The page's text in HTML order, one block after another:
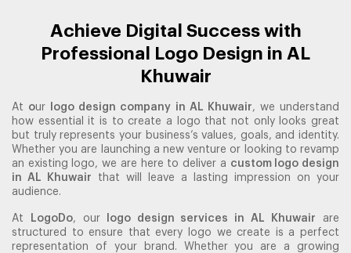
Achieve Digital Success with
Professional Logo Design in AL
Khuwair
At our logo design company in AL Khuwair, we understand
how essential it is to create a logo that not only looks great
but truly represents your business’s values, goals, and identity.
Whether you are launching a new venture or looking to revamp
an existing logo, we are here to deliver a custom logo design
in AL Khuwair that will leave a lasting impression on your
audience.
At LogoDo, ourlogo design services in AL Khuwair are
structured to ensure that every logo we create is a perfect
representation of your brand. Whether you are a growing